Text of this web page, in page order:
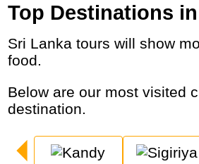
Top Destinations
Sri Lanka tours will show most of the island’s cultural and natural treasures in a week or two, but should also tea plantations and delicious
food.
Below are our most visited cities, destinations and national parks in Sri Lanka (Ceylon). Click on the city for more details of the
destination.